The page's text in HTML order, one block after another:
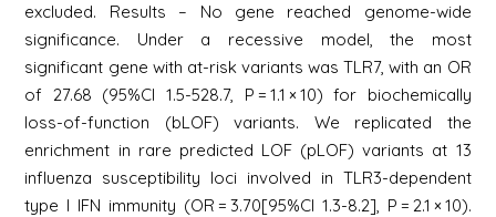
excluded. Results – No gene reached genome-wide
significance. Under a recessive model, the most
significant gene with at-risk variants was TLR7, with an OR
of 27.68 (95%CI 1.5-528.7, P = 1.1 × 10) for biochemically
loss-of-function (bLOF) variants. We replicated the
enrichment in rare predicted LOF (pLOF) variants at 13
influenza susceptibility loci involved in TLR3-dependent
type I IFN immunity (OR = 3.70[95%CI 1.3-8.2], P = 2.1 × 10).